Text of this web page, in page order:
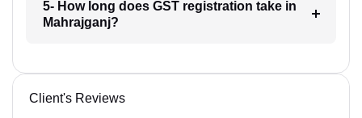
5- How long does GST registration take in
Mahrajganj?
Client's Reviews